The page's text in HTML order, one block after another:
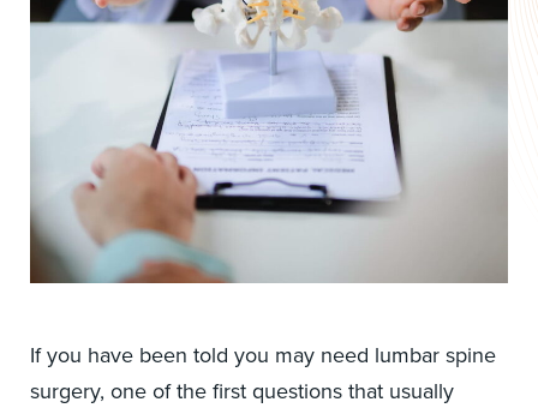
If you have been told you may need lumbar spine
surgery, one of the first questions that usually